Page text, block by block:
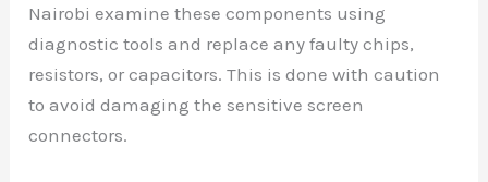
Nairobi examine these components using
diagnostic tools and replace any faulty chips,
resistors, or capacitors. This is done with caution
to avoid damaging the sensitive screen
connectors.